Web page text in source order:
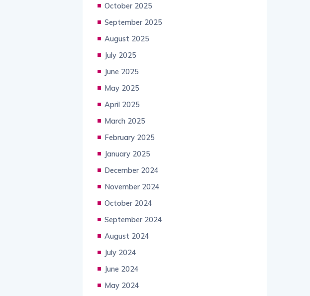
October 2025
September 2025
August 2025
July 2025
June 2025
May 2025
April 2025
March 2025
February 2025
January 2025
December 2024
November 2024
October 2024
September 2024
August 2024
July 2024
June 2024
May 2024